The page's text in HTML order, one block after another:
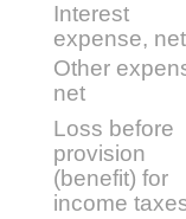
Interest
expense, net
Other
net
Loss before
provision
(benefit) for
income